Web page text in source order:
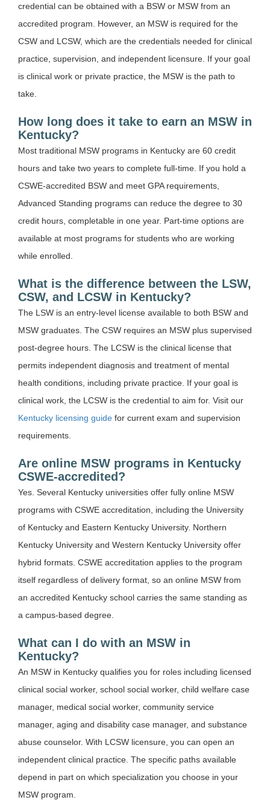
credential can be obtained with a BSW or MSW from an
accredited program. However, an MSW is required for the
CSW and LCSW, which are the credentials needed for clinical
practice, supervision, and independent licensure. If your goal
is clinical work or private practice, the MSW is the path to
take.
How long does it take to earn an MSW in
Kentucky?
Most traditional MSW programs in Kentucky are 60 credit
hours and take two years to complete full-time. If you hold a
CSWE-accredited BSW and meet GPA requirements,
Advanced Standing programs can reduce the degree to 30
credit hours, completable in one year. Part-time options are
available at most programs for students who are working
while enrolled.
What is the difference between the LSW,
CSW, and LCSW in Kentucky?
The LSW is an entry-level license available to both BSW and
MSW graduates. The CSW requires an MSW plus supervised
post-degree hours. The LCSW is the clinical license that
permits independent diagnosis and treatment of mental
health conditions, including private practice. If your goal is
clinical work, the LCSW is the credential to aim for. Visit our
Kentucky licensing guide for current exam and supervision
requirements.
Are online MSW programs in Kentucky
CSWE-accredited?
Yes. Several Kentucky universities offer fully online MSW
programs with CSWE accreditation, including the University
of Kentucky and Eastern Kentucky University. Northern
Kentucky University and Western Kentucky University offer
hybrid formats. CSWE accreditation applies to the program
itself regardless of delivery format, so an online MSW from
an accredited Kentucky school carries the same standing as
a campus-based degree.
What can I do with an MSW in
Kentucky?
An MSW in Kentucky qualifies you for roles including licensed
clinical social worker, school social worker, child welfare case
manager, medical social worker, community service
manager, aging and disability case manager, and substance
abuse counselor. With LCSW licensure, you can open an
independent clinical practice. The specific paths available
depend in part on which specialization you choose in your
MSW program.